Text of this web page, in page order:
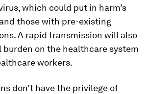
which could put in harm’s
those with pre-existing
A rapid transmission will also
on the healthcare system
workers.
don’t have the privilege of